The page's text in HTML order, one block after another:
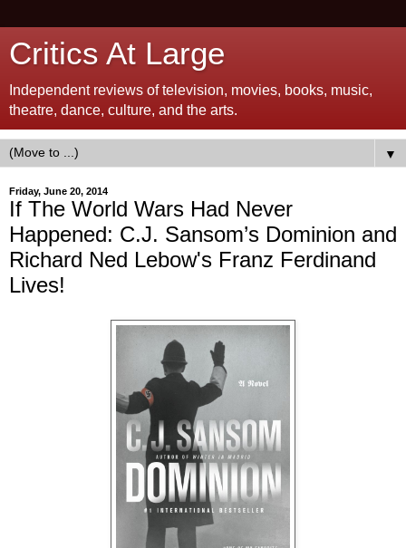
Critics At Large
Independent reviews of television, movies, books, music,
theatre, dance, culture, and the arts.
▼
Friday, June 20, 2014
If The World Wars Had Never
Happened: C.J. Sansom’s Dominion and
Richard Ned Lebow's Franz Ferdinand
Lives!